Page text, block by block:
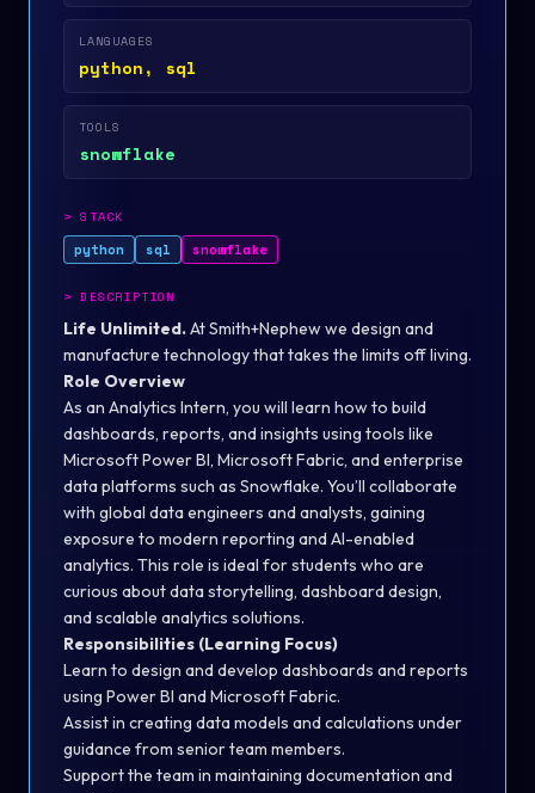
LANGUAGES
python, sql
TOOLS
snowflake
>STACK
python sql snowflake
>DESCRIPTION
Life Unlimited.At Smith+Nephew we design and
manufacture technology that takes the limits off living.
Role Overview
As an Analytics Intern, you will learn how to build
dashboards, reports, and insights using tools like
Microsoft Power BI, Microsoft Fabric, and enterprise
data platforms such as Snowflake. You’ll collaborate
with global data engineers and analysts, gaining
exposure to modern reporting and AI-enabled
analytics. This role is ideal for students who are
curious about data storytelling, dashboard design,
and scalable analytics solutions.
Responsibilities (Learning Focus)
Learn to design and develop dashboards and reports
using Power BI and Microsoft Fabric.
Assist in creating data models and calculations under
guidance from senior team members.
Support the team in maintaining documentation and